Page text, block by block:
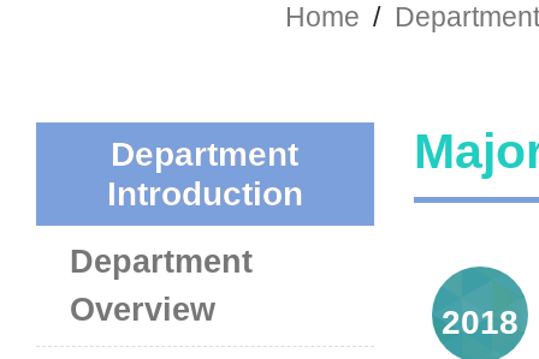
Home /
Department
Introduction
Department
Overview
2018